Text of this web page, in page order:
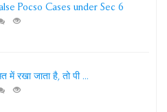
Pocso Cases under Sec 6
में रखा जाता है, तो पी ...